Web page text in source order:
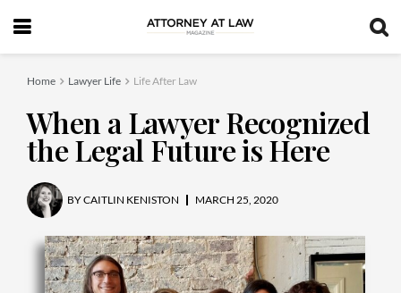
Home Lawyer Life Life After Law
When a Lawyer Recognized
the Legal Future is Here
BYCAITLIN KENISTON MARCH 25, 2020